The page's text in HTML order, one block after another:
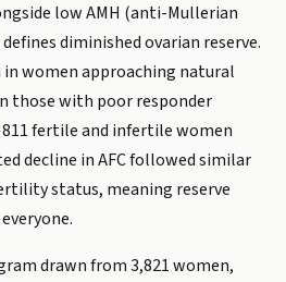
low AMH (anti-Mullerian
diminished ovarian reserve.
women approaching natural
those with poor responder
811 fertile and infertile women
decline in AFC followed similar
status, meaning reserve
drawn from 3,821 women,